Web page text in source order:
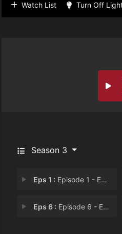
Watch List Turn Off
Season 3
Eps 1 : Episode 1 - Episode 1
Eps 6 : Episode 6 - Episode 6